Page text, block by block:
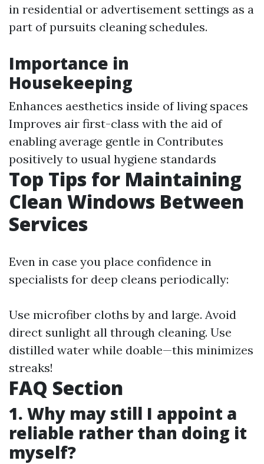
in residential or advertisement settings as a
part of pursuits cleaning schedules.
Importance in
Housekeeping
Enhances aesthetics inside of living spaces
Improves air first-class with the aid of
enabling average gentle in Contributes
positively to usual hygiene standards
Top Tips for Maintaining
Clean Windows Between
Services
Even in case you place confidence in
specialists for deep cleans periodically:
Use microfiber cloths by and large. Avoid
direct sunlight all through cleaning. Use
distilled water while doable—this minimizes
streaks!
FAQ Section
1. Why may still I appoint a
reliable rather than doing it
myself?